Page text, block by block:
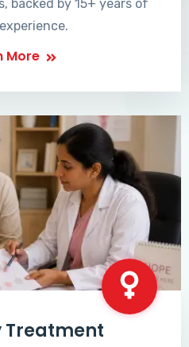
backed by 15+ years of
More